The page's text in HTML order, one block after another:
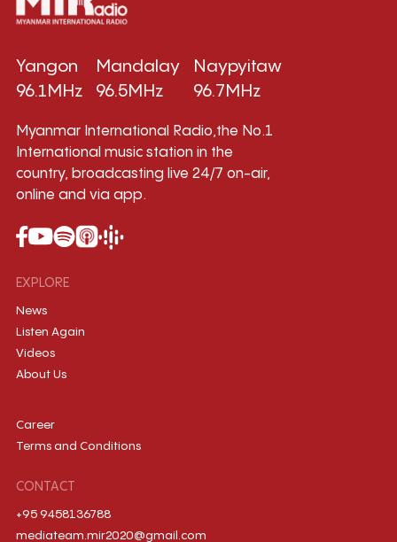
Yangon
96.1MHz
Mandalay
96.5MHz
Naypyitaw
96.7MHz
Myanmar International Radio,the No.1
International music station in the
country, broadcasting live 24/7 on-air,
online and via app.
EXPLORE
News
Listen Again
Videos
About Us
Career
Terms and Conditions
CONTACT
+95 9458136788
mediateam.mir2020@gmail.com